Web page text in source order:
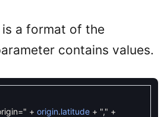
is a format of the
contains values.
+ origin.latitude + "," +